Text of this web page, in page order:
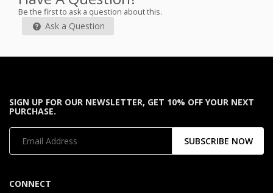
Be the first to ask a question about this.
Ask a Question
SIGN UP FOR OUR NEWSLETTER, GET 10% OFF YOUR NEXT
PURCHASE.
SUBSCRIBE NOW
CONNECT